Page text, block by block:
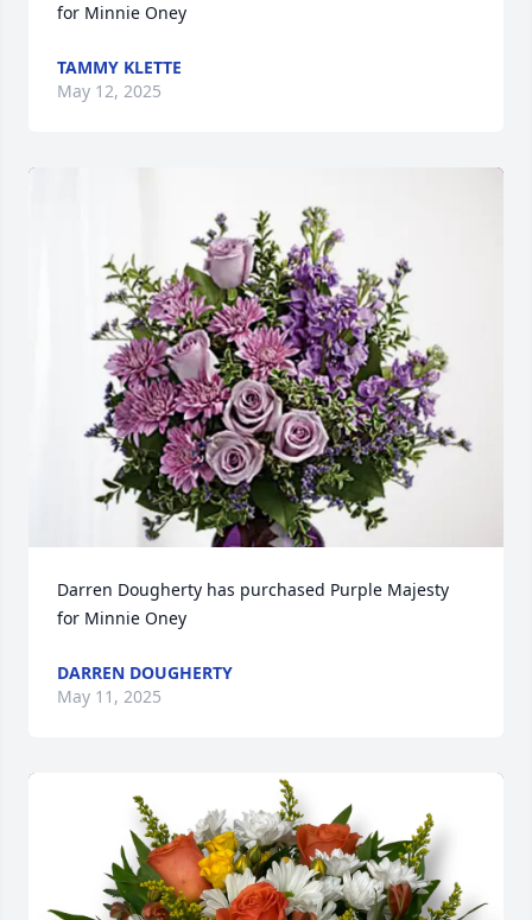
for Minnie Oney
TAMMY KLETTE
May 12, 2025
Darren Dougherty has purchased Purple Majesty
for Minnie Oney
DARREN DOUGHERTY
May 11, 2025